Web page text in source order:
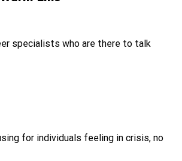
specialists who are there to talk
for individuals feeling in crisis, no